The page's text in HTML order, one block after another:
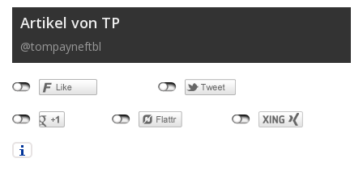
Artikel von TP
@tompayneftbl